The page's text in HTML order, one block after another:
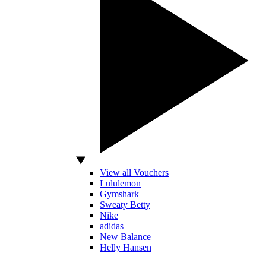
View all Vouchers
Lululemon
Gymshark
Sweaty Betty
Nike
adidas
New Balance
Helly Hansen